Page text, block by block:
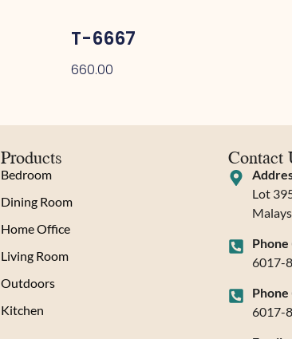
T-6667
660.00
Products
Bedroom
Dining Room
Home Office
Living Room
Outdoors
Kitchen
Contact
Lot
Phone
6017-
Phone
6017-